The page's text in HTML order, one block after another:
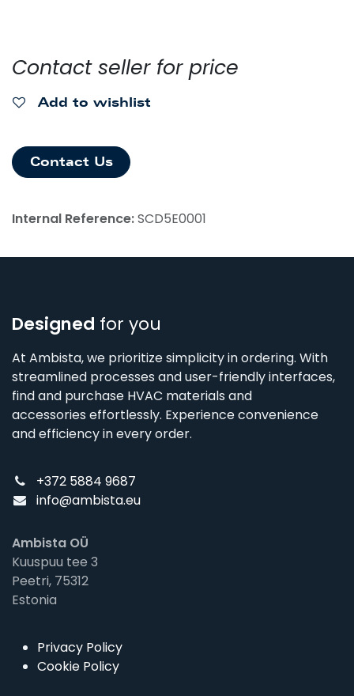
Contact seller for price
Add to wishlist
Contact Us
Internal Reference:SCD5E0001
Designed for you
At Ambista, we prioritize simplicity in ordering. With
streamlined processes and user-friendly interfaces,
find and purchase HVAC materials and
accessories effortlessly. Experience convenience
and efficiency in every order.
+372 5884 9687
info@ambista.eu
Ambista OÜ
Kuuspuu tee 3
Peetri, 75312
Estonia
Privacy Policy
Cookie Policy